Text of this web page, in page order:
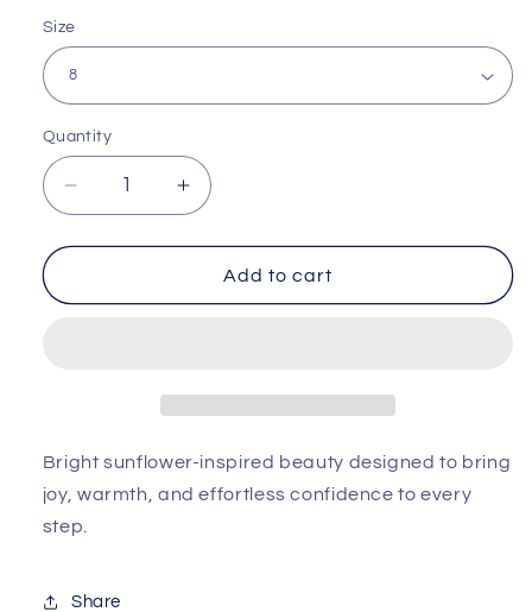
Size
Quantity
Decrease
quantity
for
Bella
Increase
quantity
for
Girasol
Bella
Add to cart
Bright sunflower-inspired beauty designed to bring
joy, warmth, and effortless confidence to every
step.
Share